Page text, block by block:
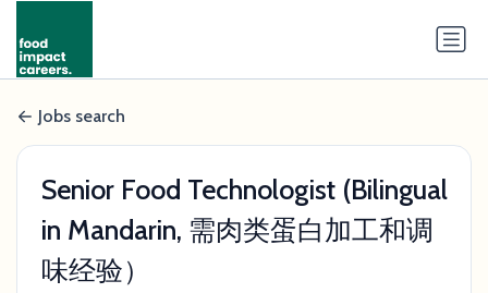
Jobs search
Senior Food Technologist (Bilingual
in Mandarin, 需肉类蛋白加工和调
味经验）